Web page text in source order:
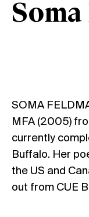
SOMA
MFA (2005)
currently
Buffalo. Her
the US and
out from CUE